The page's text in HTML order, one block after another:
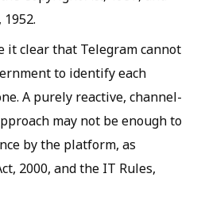
it clear that Telegram cannot
to identify each
A purely reactive, channel-
may not be enough to
by the platform, as
2000, and the IT Rules,